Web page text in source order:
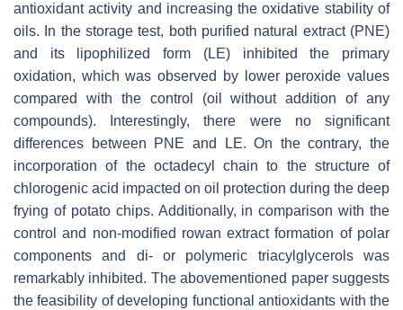
antioxidant activity and increasing the oxidative stability of
oils. In the storage test, both purified natural extract (PNE)
and its lipophilized form (LE) inhibited the primary
oxidation, which was observed by lower peroxide values
compared with the control (oil without addition of any
compounds). Interestingly, there were no significant
differences between PNE and LE. On the contrary, the
incorporation of the octadecyl chain to the structure of
chlorogenic acid impacted on oil protection during the deep
frying of potato chips. Additionally, in comparison with the
control and non-modified rowan extract formation of polar
components and di- or polymeric triacylglycerols was
remarkably inhibited. The abovementioned paper suggests
the feasibility of developing functional antioxidants with the